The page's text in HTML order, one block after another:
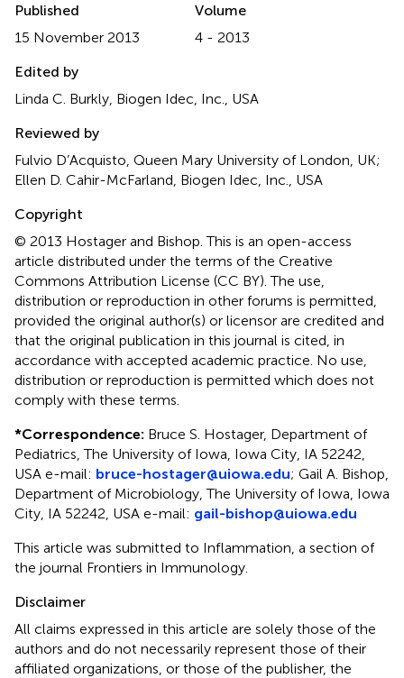
Published
15 November 2013
Volume
4 - 2013
Edited by
Linda C. Burkly, Biogen Idec, Inc., USA
Reviewed by
Fulvio D’Acquisto, Queen Mary University of London, UK;
Ellen D. Cahir-McFarland, Biogen Idec, Inc., USA
Copyright
© 2013 Hostager and Bishop.This is an open-access
article distributed under the terms of the Creative
Commons Attribution License (CC BY). The use,
distribution or reproduction in other forums is permitted,
provided the original author(s) or licensor are credited and
that the original publication in this journal is cited, in
accordance with accepted academic practice. No use,
distribution or reproduction is permitted which does not
comply with these terms.
*Correspondence: Bruce S. Hostager, Department of
Pediatrics, The University of Iowa, Iowa City, IA 52242,
USA e-mail: bruce-hostager@uiowa.edu; Gail A. Bishop,
Department of Microbiology, The University of Iowa, Iowa
City, IA 52242, USA e-mail: gail-bishop@uiowa.edu
This article was submitted to Inflammation, a section of
the journal Frontiers in Immunology.
Disclaimer
All claims expressed in this article are solely those of the
authors and do not necessarily represent those of their
affiliated organizations, or those of the publisher, the